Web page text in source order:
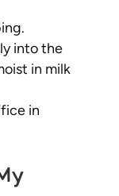
into the
in milk
in